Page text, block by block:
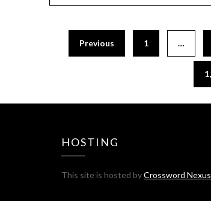
Previous 1 …
HOSTING
This site is hosted byCrossword Nexus